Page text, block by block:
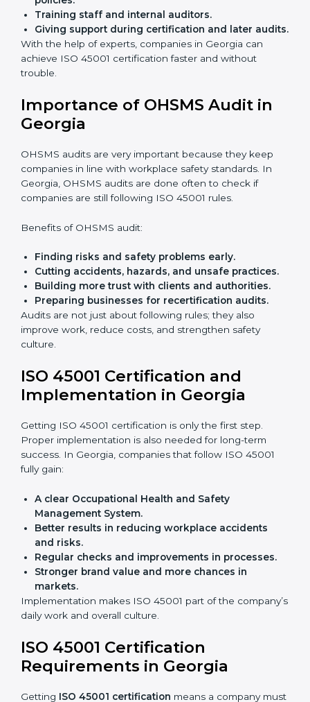
same quality.
ISO 45001 Certification Experts
in Georgia
companies in every step of certification. They give
advice, training, and audit help so that businesses can
reach compliance easily. Experts support in:
Building a strong Occupational Health and
Safety Management System (OHSMS).
Preparing all needed documents, manuals, and
policies.
With the help of experts, companies in Georgia can
achieve ISO 45001 certification faster and without
Importance of OHSMS Audit in
Georgia
OHSMS audits are very important because they keep
companies in line with workplace safety standards. In
Georgia, OHSMS audits are done often to check if
Benefits of OHSMS audit:
Finding risks and safety problems early.
Cutting accidents, hazards, and unsafe practices.
Building more trust with clients and authorities.
Preparing businesses for recertification audits.
Audits are not just about following rules; they also
improve work, reduce costs, and strengthen safety
culture.
ISO 45001 Certification and
Implementation in Georgia
Getting ISO 45001 certification is only the first step.
Proper implementation is also needed for long-term
success. In Georgia, companies that follow ISO 45001